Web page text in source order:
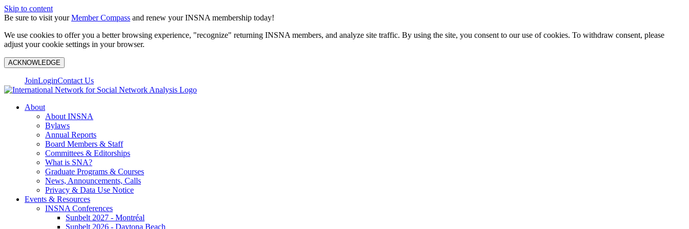
Skip to content
Be sure to visit yourMember Compass and renew your INSNA membership today!
We use cookies to offer you a better browsing experience, "recognize" returning INSNA members, and analyze site traffic. By using the site, you consent to our use of cookies. To withdraw consent, please
adjust your cookie settings in your browser.
ACKNOWLEDGE
JoinLoginContact Us
About
About INSNA
Bylaws
Annual Reports
Board Members & Staff
Committees & Editorships
What is SNA?
Graduate Programs & Courses
News, Announcements, Calls
Privacy & Data Use Notice
Events & Resources
INSNA Conferences
Sunbelt 2027 - Montréal
Sunbelt 2026 - Daytona Beach